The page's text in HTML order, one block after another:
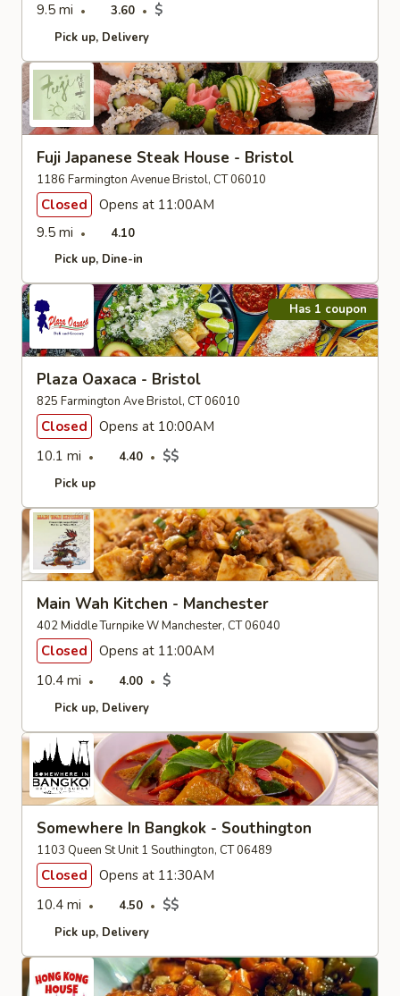
9.5 mi
3.60 $
Pick up Delivery
Fuji Japanese Steak House - Bristol
1186 Farmington Avenue Bristol, CT 06010
Closed
Opens at 11:00AM
9.5 mi
4.10
Pick up Dine-in
Has 1 coupon
Plaza Oaxaca - Bristol
825 Farmington Ave Bristol, CT 06010
Closed
Opens at 10:00AM
10.1 mi
4.40 $$
Pick up
Main Wah Kitchen - Manchester
402 Middle Turnpike W Manchester, CT 06040
Closed
Opens at 11:00AM
10.4 mi
4.00 $
Pick up Delivery
Somewhere In Bangkok - Southington
1103 Queen St Unit 1 Southington, CT 06489
Closed
Opens at 11:30AM
10.4 mi
4.50 $$
Pick up Delivery